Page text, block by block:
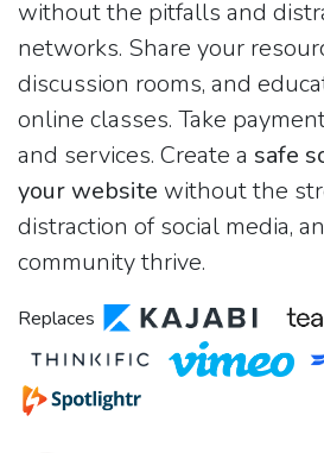
without the pitfalls and
networks. Share your
discussion rooms, and
online classes. Take
and services. Create a safe
your website without the
distraction of social media,
community thrive.
Replaces